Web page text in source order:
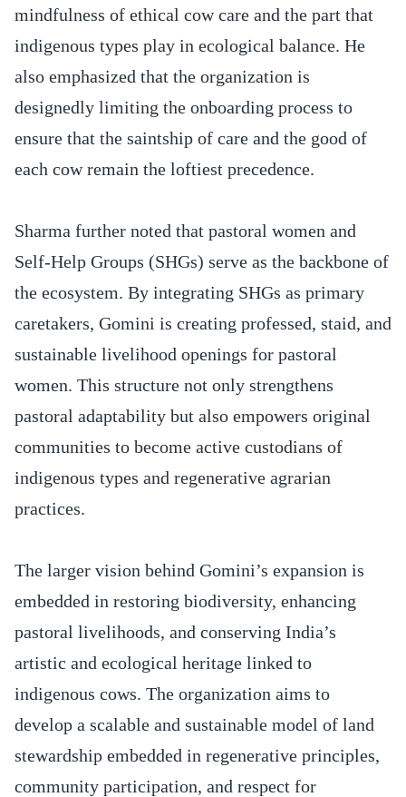
mindfulness of ethical cow care and the part that
indigenous types play in ecological balance. He
also emphasized that the organization is
designedly limiting the onboarding process to
ensure that the saintship of care and the good of
each cow remain the loftiest precedence.
Sharma further noted that pastoral women and
Self-Help Groups (SHGs) serve as the backbone of
the ecosystem. By integrating SHGs as primary
caretakers, Gomini is creating professed, staid, and
sustainable livelihood openings for pastoral
women. This structure not only strengthens
pastoral adaptability but also empowers original
communities to become active custodians of
indigenous types and regenerative agrarian
practices.
The larger vision behind Gomini’s expansion is
embedded in restoring biodiversity, enhancing
pastoral livelihoods, and conserving India’s
artistic and ecological heritage linked to
indigenous cows. The organization aims to
develop a scalable and sustainable model of land
stewardship embedded in regenerative principles,
community participation, and respect for